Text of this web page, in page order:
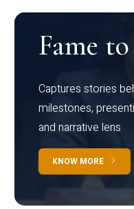
Fame
Captures stories
milestones,
and narrative lens
KNOW MORE